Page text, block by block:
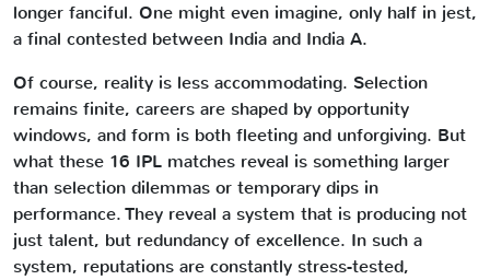
longer fanciful. One might even imagine, only half in jest,
a final contested between India and India A.
Of course, reality is less accommodating. Selection
remains finite, careers are shaped by opportunity
windows, and form is both fleeting and unforgiving. But
what these 16 IPL matches reveal is something larger
than selection dilemmas or temporary dips in
performance. They reveal a system that is producing not
just talent, but redundancy of excellence. In such a
system, reputations are constantly stress-tested,